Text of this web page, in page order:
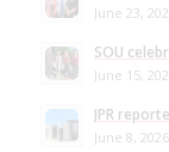
June 23,
SOU
June 15,
JPR
June 8,